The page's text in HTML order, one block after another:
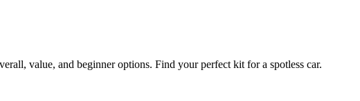
value, and beginner options. Find your perfect kit for a spotless car.